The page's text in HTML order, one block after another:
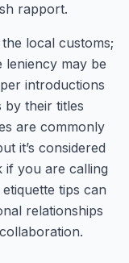
rapport.
local customs;
leniency may be
introductions
by their titles
are commonly
it’s considered
if you are calling
tips can
relationships